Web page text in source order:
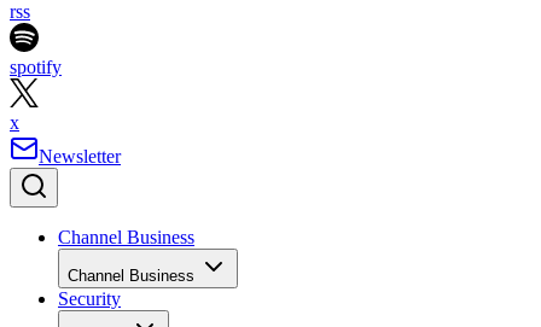
rss
spotify
x
Newsletter
Channel Business
Channel Business
Security